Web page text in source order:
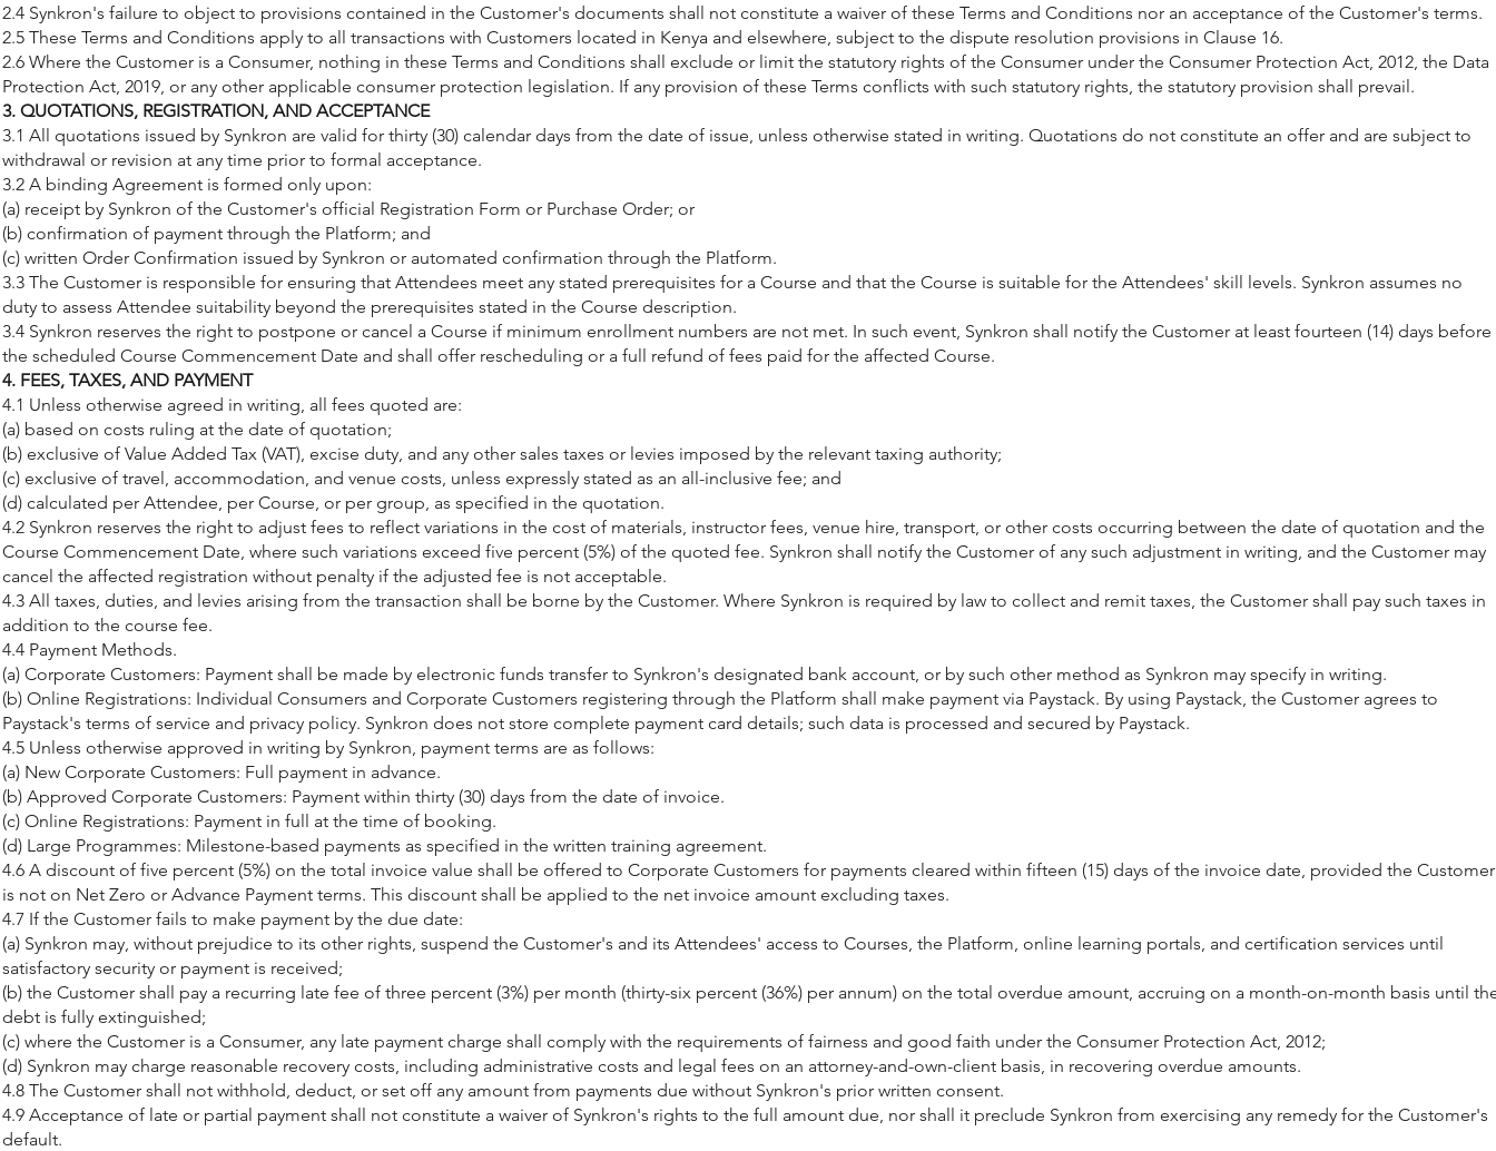
2.4 Synkron's failure to object to provisions contained in the Customer's documents shall not constitute a waiver of these Terms and Conditions nor an acceptance of the Customer's terms.
2.5 These Terms and Conditions apply to all transactions with Customers located in Kenya and elsewhere, subject to the dispute resolution provisions in Clause 16.
2.6 Where the Customer is a Consumer, nothing in these Terms and Conditions shall exclude or limit the statutory rights of the Consumer under the Consumer Protection Act, 2012, the Data
Protection Act, 2019, or any other applicable consumer protection legislation. If any provision of these Terms conflicts with such statutory rights, the statutory provision shall prevail.
3. QUOTATIONS, REGISTRATION, AND ACCEPTANCE
3.1 All quotations issued by Synkron are valid for thirty (30) calendar days from the date of issue, unless otherwise stated in writing. Quotations do not constitute an offer and are subject to
withdrawal or revision at any time prior to formal acceptance.
3.2 A binding Agreement is formed only upon:
(a) receipt by Synkron of the Customer's official Registration Form or Purchase Order; or
(b) confirmation of payment through the Platform; and
(c) written Order Confirmation issued by Synkron or automated confirmation through the Platform.
3.3 The Customer is responsible for ensuring that Attendees meet any stated prerequisites for a Course and that the Course is suitable for the Attendees' skill levels. Synkron assumes no
duty to assess Attendee suitability beyond the prerequisites stated in the Course description.
3.4 Synkron reserves the right to postpone or cancel a Course if minimum enrollment numbers are not met. In such event, Synkron shall notify the Customer at least fourteen (14) days before
the scheduled Course Commencement Date and shall offer rescheduling or a full refund of fees paid for the affected Course.
4. FEES, TAXES, AND PAYMENT
4.1 Unless otherwise agreed in writing, all fees quoted are:
(a) based on costs ruling at the date of quotation;
(b) exclusive of Value Added Tax (VAT), excise duty, and any other sales taxes or levies imposed by the relevant taxing authority;
(c) exclusive of travel, accommodation, and venue costs, unless expressly stated as an all-inclusive fee; and
(d) calculated per Attendee, per Course, or per group, as specified in the quotation.
4.2 Synkron reserves the right to adjust fees to reflect variations in the cost of materials, instructor fees, venue hire, transport, or other costs occurring between the date of quotation and the
Course Commencement Date, where such variations exceed five percent (5%) of the quoted fee. Synkron shall notify the Customer of any such adjustment in writing, and the Customer may
cancel the affected registration without penalty if the adjusted fee is not acceptable.
4.3 All taxes, duties, and levies arising from the transaction shall be borne by the Customer. Where Synkron is required by law to collect and remit taxes, the Customer shall pay such taxes in
addition to the course fee.
4.4 Payment Methods.
(a) Corporate Customers: Payment shall be made by electronic funds transfer to Synkron's designated bank account, or by such other method as Synkron may specify in writing.
(b) Online Registrations: Individual Consumers and Corporate Customers registering through the Platform shall make payment via Paystack. By using Paystack, the Customer agrees to
Paystack's terms of service and privacy policy. Synkron does not store complete payment card details; such data is processed and secured by Paystack.
4.5 Unless otherwise approved in writing by Synkron, payment terms are as follows:
(a) New Corporate Customers: Full payment in advance.
(b) Approved Corporate Customers: Payment within thirty (30) days from the date of invoice.
(c) Online Registrations: Payment in full at the time of booking.
(d) Large Programmes: Milestone-based payments as specified in the written training agreement.
4.6 A discount of five percent (5%) on the total invoice value shall be offered to Corporate Customers for payments cleared within fifteen (15) days of the invoice date, provided the Customer
is not on Net Zero or Advance Payment terms. This discount shall be applied to the net invoice amount excluding taxes.
4.7 If the Customer fails to make payment by the due date:
(a) Synkron may, without prejudice to its other rights, suspend the Customer's and its Attendees' access to Courses, the Platform, online learning portals, and certification services until
satisfactory security or payment is received;
(b) the Customer shall pay a recurring late fee of three percent (3%) per month (thirty-six percent (36%) per annum) on the total overdue amount, accruing on a month-on-month basis until
debt is fully extinguished;
(c) where the Customer is a Consumer, any late payment charge shall comply with the requirements of fairness and good faith under the Consumer Protection Act, 2012;
(d) Synkron may charge reasonable recovery costs, including administrative costs and legal fees on an attorney-and-own-client basis, in recovering overdue amounts.
4.8 The Customer shall not withhold, deduct, or set off any amount from payments due without Synkron's prior written consent.
4.9 Acceptance of late or partial payment shall not constitute a waiver of Synkron's rights to the full amount due, nor shall it preclude Synkron from exercising any remedy for the Customer's
default.